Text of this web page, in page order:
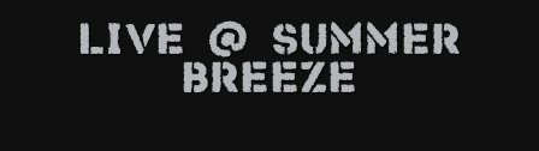
Live @ Summer
Breeze